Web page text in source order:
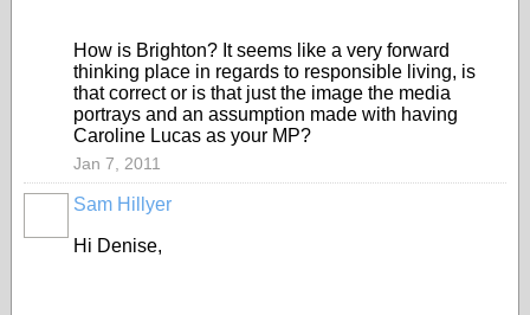
How is Brighton? It seems like a very forward
thinking place in regards to responsible living, is
that correct or is that just the image the media
portrays and an assumption made with having
Caroline Lucas as your MP?
Jan 7, 2011
Sam Hillyer
Hi Denise,